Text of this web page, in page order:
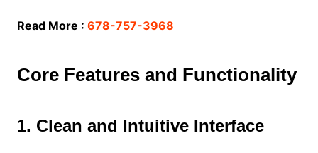
Read More : 678-757-3968
Core Features and Functionality
1. Clean and Intuitive Interface